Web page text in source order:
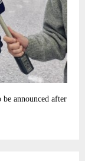
be announced after